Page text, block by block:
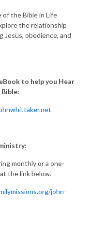
of the Bible in Life
the relationship
Jesus, obedience, and
to help you Hear
monthly or a one-
the link below.
john-